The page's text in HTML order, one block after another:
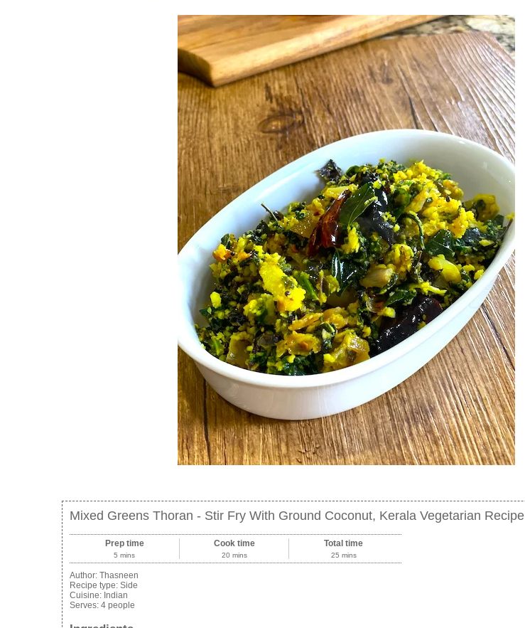
Mixed Greens Thoran - Stir Fry With Ground Coconut, Kerala Vegetarian Recipe
Prep time
5 mins
Cook time
20 mins
Total time
25 mins
Author: Thasneen
Recipe type: Side
Cuisine: Indian
Serves: 4 people